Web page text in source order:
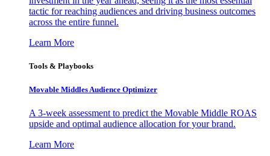
tactic for reaching audiences and driving business outcomes
across the entire funnel.
Learn More
Tools & Playbooks
Movable Middles Audience Optimizer
A 3-week assessment to predict the Movable Middle ROAS
upside and optimal audience allocation for your brand.
Learn More